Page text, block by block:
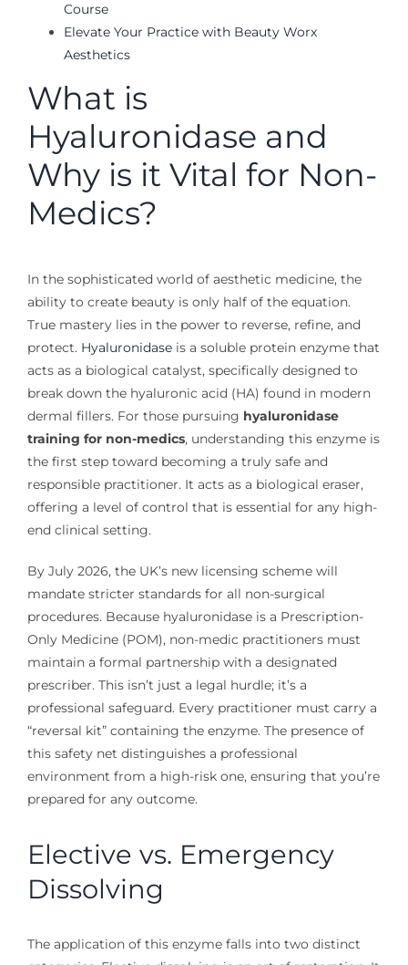
Course
Elevate Your Practice with Beauty Worx
Aesthetics
What is
Hyaluronidase and
Why is it Vital for Non-
Medics?
In the sophisticated world of aesthetic medicine, the
ability to create beauty is only half of the equation.
True mastery lies in the power to reverse, refine, and
protect. Hyaluronidaseis a soluble protein enzyme that
acts as a biological catalyst, specifically designed to
break down the hyaluronic acid (HA) found in modern
dermal fillers. For those pursuing hyaluronidase
training for non-medics, understanding this enzyme is
the first step toward becoming a truly safe and
responsible practitioner. It acts as a biological eraser,
offering a level of control that is essential for any high-
end clinical setting.
By July 2026, the UK’s new licensing scheme will
mandate stricter standards for all non-surgical
procedures. Because hyaluronidase is a Prescription-
Only Medicine (POM), non-medic practitioners must
maintain a formal partnership with a designated
prescriber. This isn’t just a legal hurdle; it’s a
professional safeguard. Every practitioner must carry a
“reversal kit” containing the enzyme. The presence of
this safety net distinguishes a professional
environment from a high-risk one, ensuring that you’re
prepared for any outcome.
Elective vs. Emergency
Dissolving
The application of this enzyme falls into two distinct